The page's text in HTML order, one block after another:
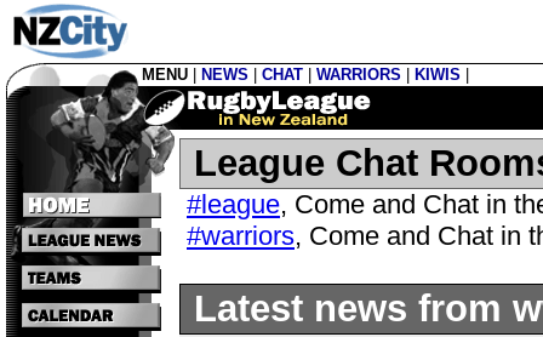
MENU NEWS CHAT WARRIORS KIWIS
League Chat
#league, Come and Chat in
#warriors, Come and Chat in
Latest news from